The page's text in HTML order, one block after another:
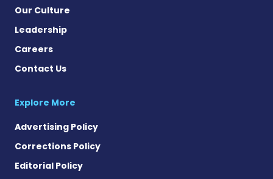
Our Culture
Leadership
Careers
Contact Us
Explore More
Advertising Policy
Corrections Policy
Editorial Policy